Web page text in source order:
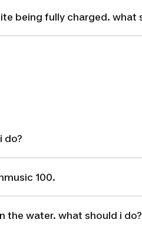
being fully charged. what
do?
100.
the water. what should i do?